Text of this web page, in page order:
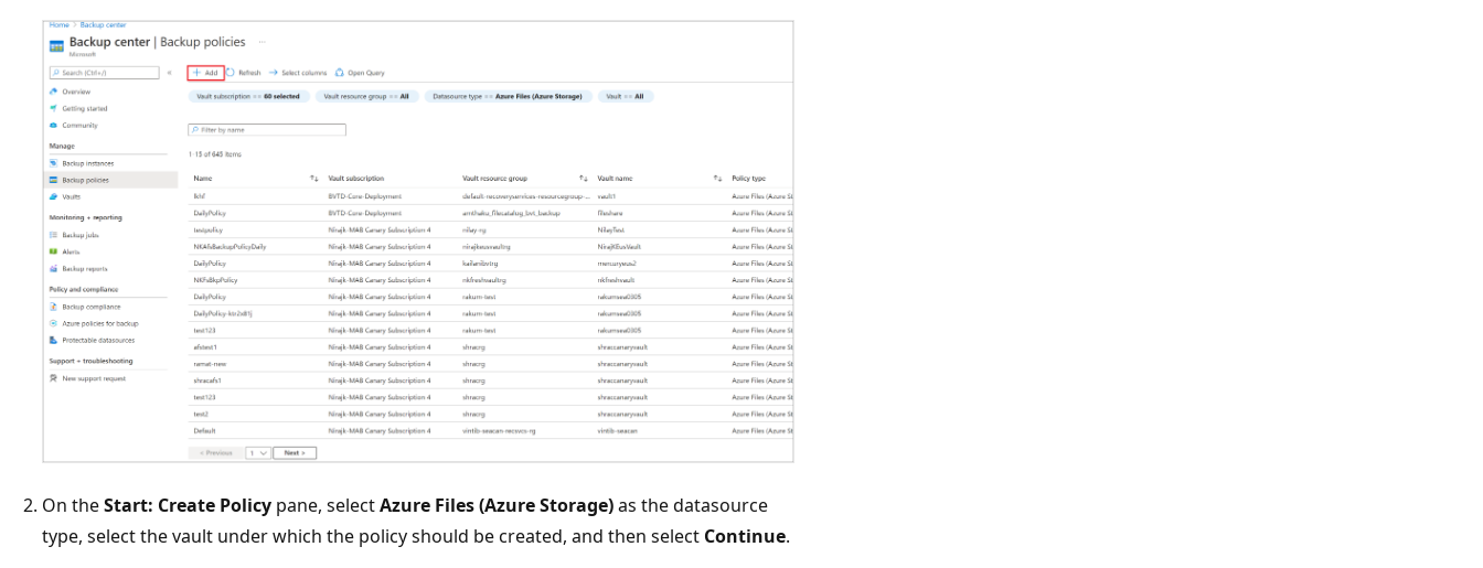
On theStart: Create Policy pane, selectAzure Files (Azure Storage)as the datasource
type, select the vault under which the policy should be created, and then select Continue.